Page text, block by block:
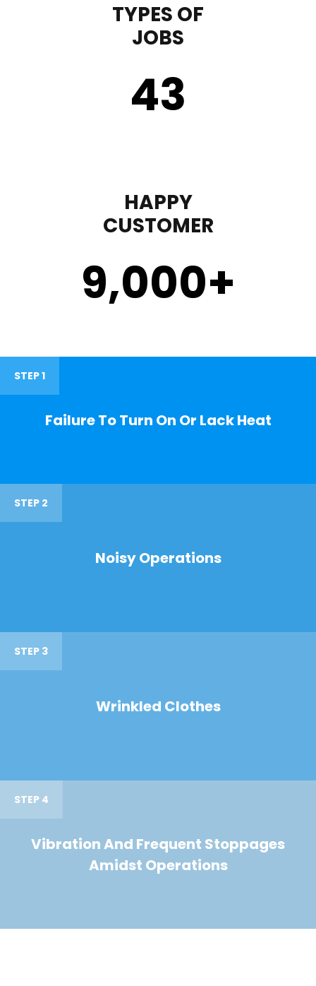
TYPES OF
JOBS
43
HAPPY
CUSTOMER
9,000+
STEP 1
Failure To Turn On Or Lack Heat
STEP 2
Noisy Operations
STEP 3
Wrinkled Clothes
STEP 4
Vibration And Frequent Stoppages
Amidst Operations